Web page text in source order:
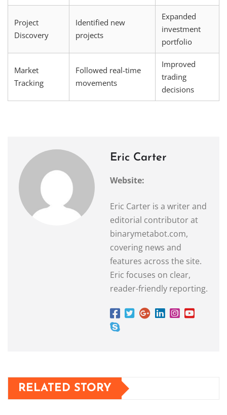
Project
Discovery
Identified new
projects
Expanded
investment
portfolio
Market
Tracking
Followed real-time
movements
Improved
trading
decisions
Eric Carter
Website:
Eric Carter is a writer and
editorial contributor at
binarymetabot.com,
covering news and
features across the site.
Eric focuses on clear,
reader-friendly reporting.
RELATED STORY